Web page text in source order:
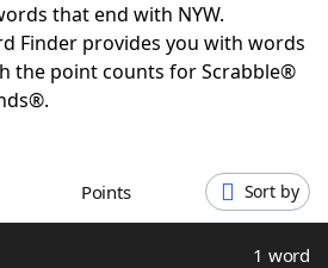
Hints & Answers
that end with NYW.
Finder provides you with words
the point counts for Scrabble®
Points Sort by
1 word